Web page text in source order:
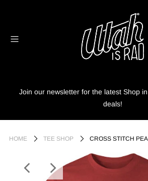
Join our newsletter for the latest Shop
deals!
HOME TEE SHOP CROSS STITCH
Home